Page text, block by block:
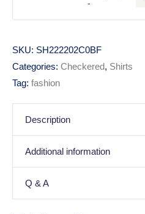
-
SKU: SH222202C0BF
Categories: Checkered, Shirts
Tag: fashion
Description
Additional information
Q & A